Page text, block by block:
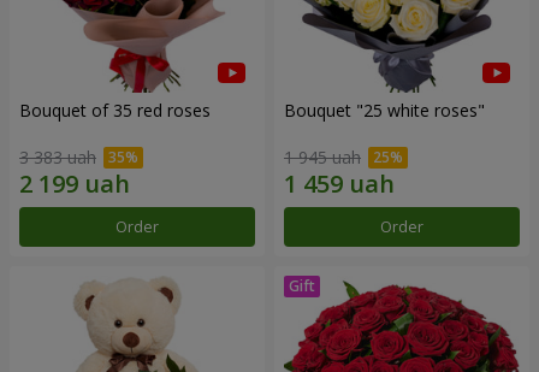
Bouquet of 35 red roses
3 383 uah
Order
Bouquet "25 white roses"
1 945 uah
Order